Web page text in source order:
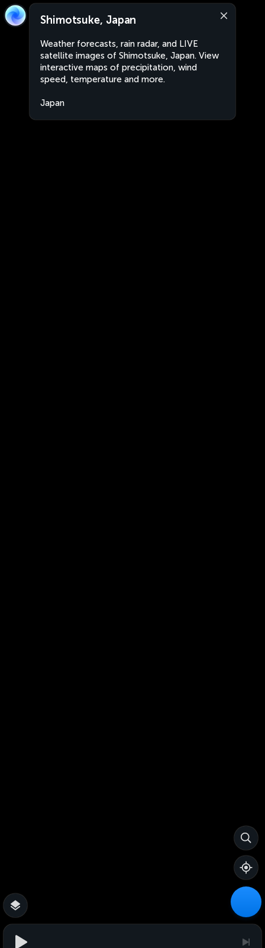
Shimotsuke, Japan
Weather forecasts, rain radar, and LIVE
satellite images of Shimotsuke, Japan. View
interactive maps of precipitation, wind
speed, temperature and more.
Japan